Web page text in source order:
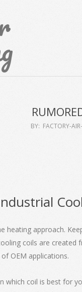
BY: FACTORY-
heating approach.
coils are
OEM applications.
which coil is best for